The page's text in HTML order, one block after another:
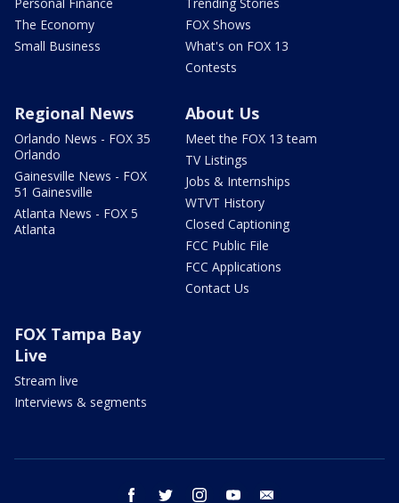
The Economy
Small Business
FOX Shows
What's on FOX 13
Contests
Regional News
Orlando News - FOX 35
Orlando
Gainesville News - FOX
51 Gainesville
Atlanta News - FOX 5
Atlanta
About Us
Meet the FOX 13 team
TV Listings
Jobs & Internships
WTVT History
Closed Captioning
FCC Public File
FCC Applications
Contact Us
FOX Tampa Bay
Live
Stream live
Interviews & segments
facebook twitter instagram youtube